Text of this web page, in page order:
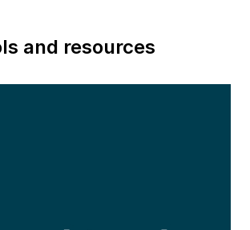
and resources